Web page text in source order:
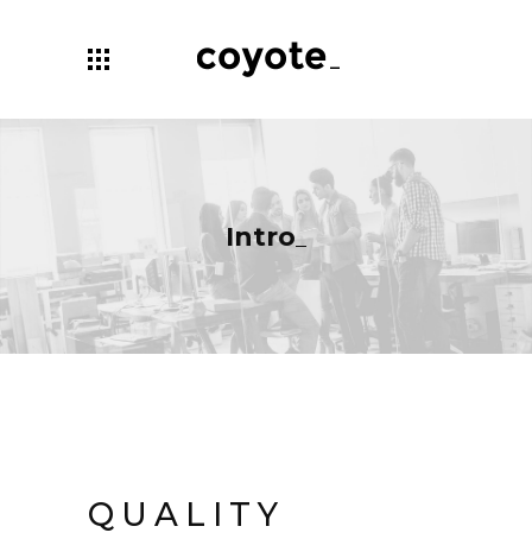
Intro
QUALITY